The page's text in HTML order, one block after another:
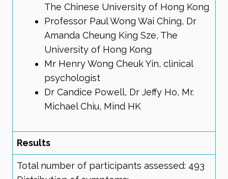
The Chinese University of Hong Kong
Professor Paul Wong Wai Ching, Dr
Amanda Cheung King Sze, The
University of Hong Kong
Mr Henry Wong Cheuk Yin, clinical
psychologist
Dr Candice Powell, Dr Jeffy Ho, Mr.
Michael Chiu, Mind HK
Results
Total number of participants assessed: 493